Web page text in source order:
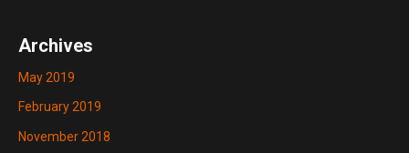
Archives
May 2019
February 2019
November 2018